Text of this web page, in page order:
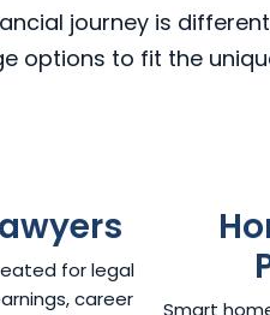
journey is
options to fit the
for legal
career
Smart